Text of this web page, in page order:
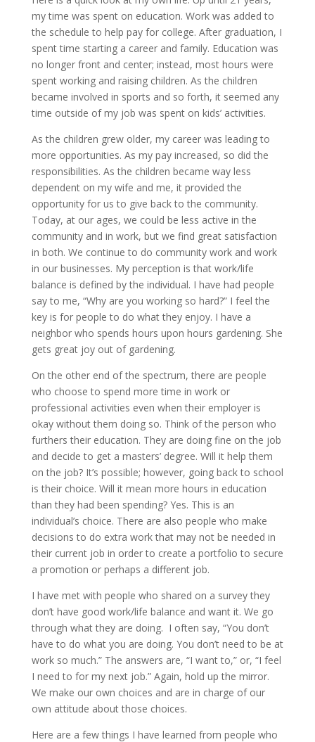
my time was spent on education. Work was added to
the schedule to help pay for college. After graduation, I
spent time starting a career and family. Education was
no longer front and center; instead, most hours were
spent working and raising children. As the children
became involved in sports and so forth, it seemed any
time outside of my job was spent on kids’ activities.
As the children grew older, my career was leading to
more opportunities. As my pay increased, so did the
responsibilities. As the children became way less
dependent on my wife and me, it provided the
opportunity for us to give back to the community.
Today, at our ages, we could be less active in the
community and in work, but we find great satisfaction
in both. We continue to do community work and work
in our businesses. My perception is that work/life
balance is defined by the individual. I have had people
say to me, “Why are you working so hard?” I feel the
key is for people to do what they enjoy. I have a
neighbor who spends hours upon hours gardening. She
gets great joy out of gardening.
On the other end of the spectrum, there are people
who choose to spend more time in work or
professional activities even when their employer is
okay without them doing so. Think of the person who
furthers their education. They are doing fine on the job
and decide to get a masters’ degree. Will it help them
on the job? It’s possible; however, going back to school
is their choice. Will it mean more hours in education
than they had been spending? Yes. This is an
individual’s choice. There are also people who make
decisions to do extra work that may not be needed in
their current job in order to create a portfolio to secure
a promotion or perhaps a different job.
I have met with people who shared on a survey they
don’t have good work/life balance and want it. We go
through what they are doing. I often say, “You don’t
have to do what you are doing. You don’t need to be at
work so much.” The answers are, “I want to,” or, “I feel
I need to for my next job.” Again, hold up the mirror.
We make our own choices and are in charge of our
own attitude about those choices.
Here are a few things I have learned from people who